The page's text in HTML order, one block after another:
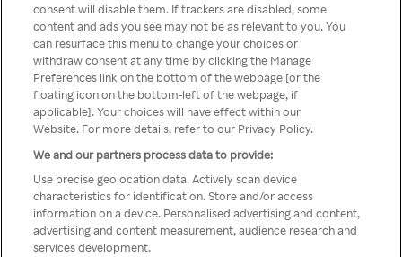
Du kan ikke få tilgang til Rakuten
TV via anonym VPN / Proxy
consent will disable them. If trackers are disabled, some
content and ads you see may not be as relevant to you. You
can resurface this menu to change your choices or
withdraw consent at any time by clicking the Manage
Preferences link on the bottom of the webpage [or the
floating icon on the bottom-left of the webpage, if
applicable]. Your choices will have effect within our
Website. For more details, refer to our Privacy Policy.
We and our partners process data to provide:
Use precise geolocation data. Actively scan device
characteristics for identification. Store and/or access
information on a device. Personalised advertising and content,
advertising and content measurement, audience research and
services development.